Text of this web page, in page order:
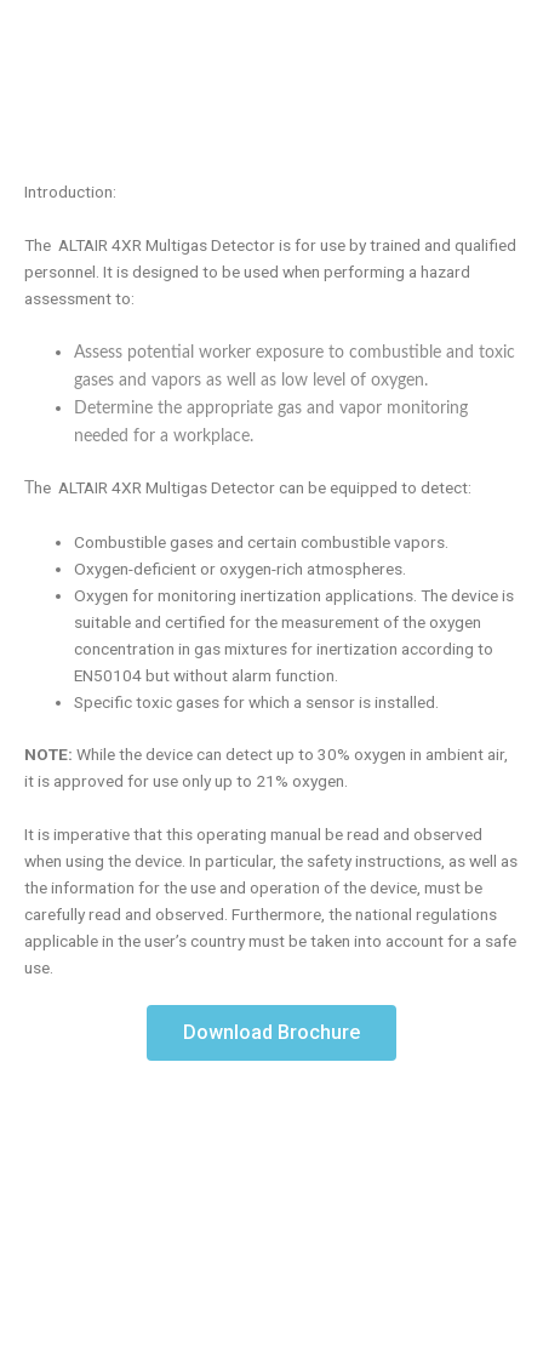
Introduction:
The ALTAIR 4XR Multigas Detector is for use by trained and qualified
personnel. It is designed to be used when performing a hazard
assessment to:
Assess potential worker exposure to combustible and toxic
gases and vapors as well as low level of oxygen.
Determine the appropriate gas and vapor monitoring
needed for a workplace.
he ALTAIR 4XR Multigas Detector can be equipped to detect:
Combustible gases and certain combustible vapors.
Oxygen-deficient or oxygen-rich atmospheres.
Oxygen for monitoring inertization applications. The device is
suitable and certified for the measurement of the oxygen
concentration in gas mixtures for inertization according to
EN50104 but without alarm function.
Specific toxic gases for which a sensor is installed.
NOTE: While the device can detect up to 30% oxygen in ambient air,
it is approved for use only up to 21% oxygen.
It is imperative that this operating manual be read and observed
when using the device. In particular, the safety instructions, as well as
the information for the use and operation of the device, must be
carefully read and observed. Furthermore, the national regulations
applicable in the user’s country must be taken into account for a safe
use.
Download Brochure